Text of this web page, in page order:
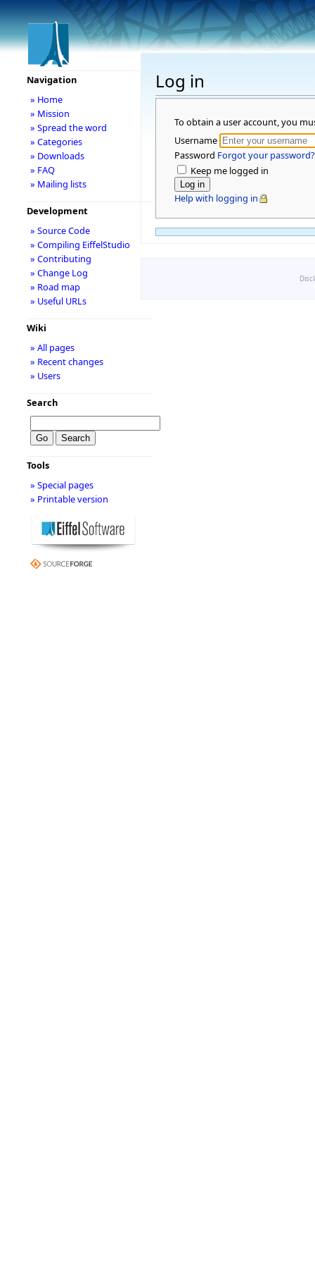
Log in
To obtain a user account, you
Username
Password Forgot your password?
Keep me logged in
Help with logging in
Navigation
» Home
» Mission
» Spread the word
» Categories
» Downloads
» FAQ
» Mailing lists
Development
» Source Code
» Compiling EiffelStudio
» Contributing
» Change Log
» Road map
» Useful URLs
Wiki
» All pages
» Recent changes
» Users
Search
Tools
» Special pages
» Printable version